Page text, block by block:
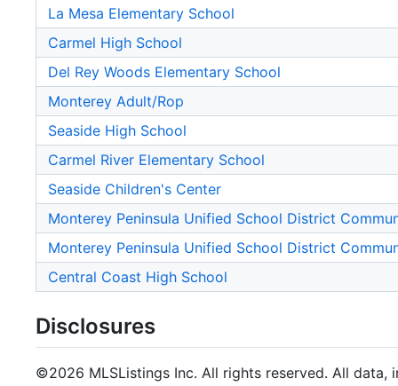
La Mesa Elementary School
Carmel High School
Del Rey Woods Elementary School
Monterey Adult/Rop
Seaside High School
Carmel River Elementary School
Seaside Children's Center
Monterey Peninsula Unified School District
Monterey Peninsula Unified School District
Central Coast High School
Disclosures
©2026 MLSListings Inc. All rights reserved. All data,